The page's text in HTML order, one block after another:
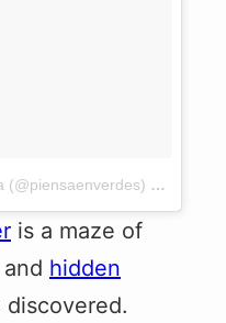
(@piensaenverdes)
is a maze of
hidden